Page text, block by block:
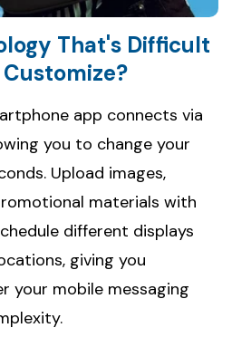
That's Difficult
app connects via
you to change your
Upload images,
materials with
different displays
giving you
your mobile messaging